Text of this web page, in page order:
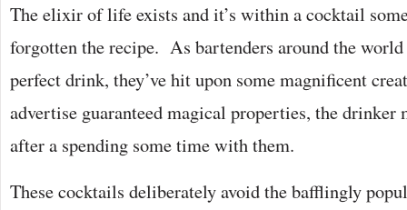
The elixir of life exists and it’s within a cocktail
forgotten the recipe. As bartenders around the
perfect drink, they’ve hit upon some magnificent
advertise guaranteed magical properties, the drinker
after a spending some time with them.
These cocktails deliberately avoid the bafflingly